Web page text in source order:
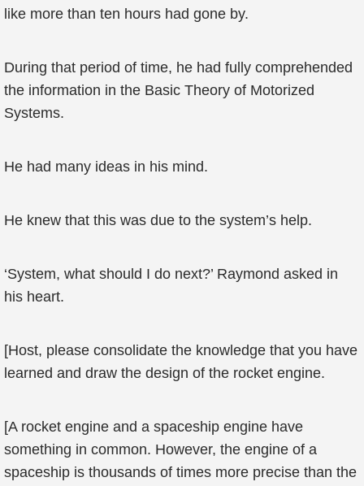
like more than ten hours had gone by.
During that period of time, he had fully comprehended
the information in the Basic Theory of Motorized
Systems.
He had many ideas in his mind.
He knew that this was due to the system’s help.
‘System, what should I do next?’ Raymond asked in
his heart.
[Host, please consolidate the knowledge that you have
learned and draw the design of the rocket engine.
[A rocket engine and a spaceship engine have
something in common. However, the engine of a
spaceship is thousands of times more precise than the